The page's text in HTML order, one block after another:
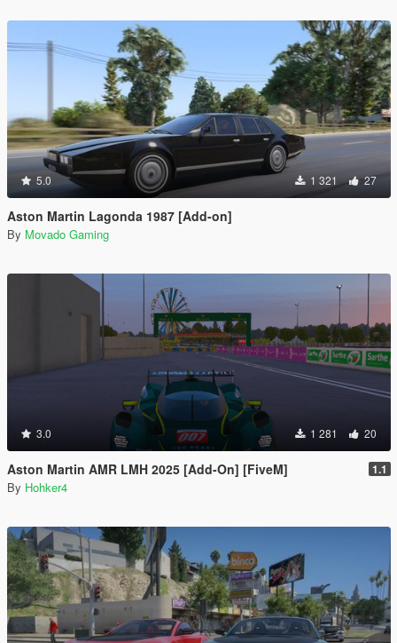
5.0 1 321 27
Aston Martin Lagonda 1987 [Add-on]
By Movado Gaming
3.0 1 281 20
Aston Martin AMR LMH 2025 [Add-On] [FiveM] 1.1
By Hohker4